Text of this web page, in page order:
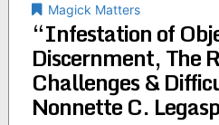
Magick Matters
“Infestation of
Discernment, The
Challenges &
Nonnette C.